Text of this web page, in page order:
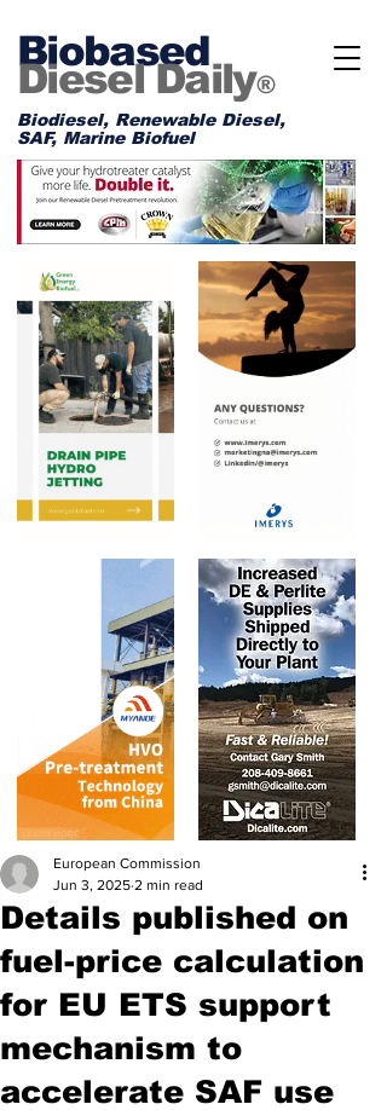
Biobased
Diesel Daily®
Biodiesel, Renewable Diesel,
SAF, Marine Biofuel
Details published on
fuel-price calculation
for EU ETS support
mechanism to
accelerate SAF use
European Commission
Jun 3, 2025 2 min read